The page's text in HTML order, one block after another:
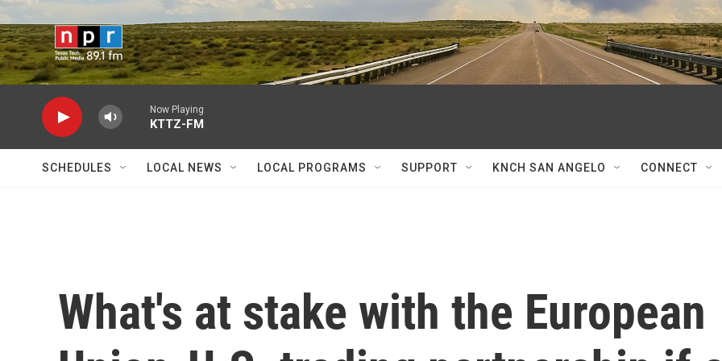
Skip to main content
Now Playing
KTTZ-FM
SCHEDULES LOCAL NEWS LOCAL PROGRAMS SUPPORT KNCH SAN ANGELO CONNECT
What's at stake with the European